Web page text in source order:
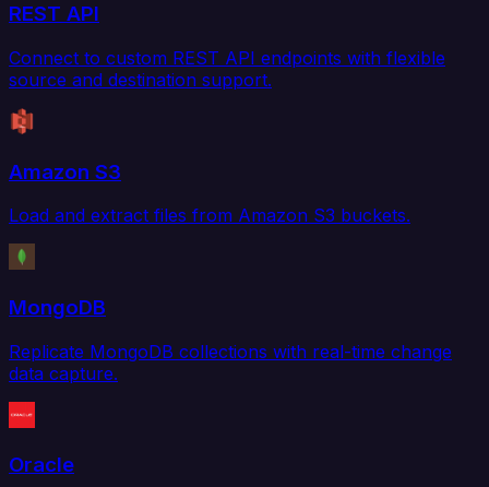
REST API
Connect to custom REST API endpoints with flexible
source and destination support.
Amazon S3
Load and extract files from Amazon S3 buckets.
MongoDB
Replicate MongoDB collections with real-time change
data capture.
Oracle